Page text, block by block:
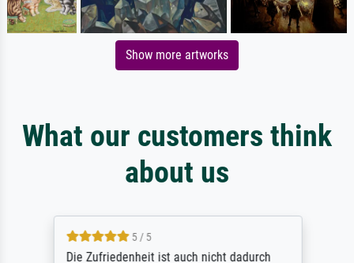
Show more artworks
What our customers think
about us
5 / 5
Die Zufriedenheit ist auch nicht dadurch